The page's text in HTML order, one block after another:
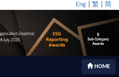
Eng 繁 简
HOME